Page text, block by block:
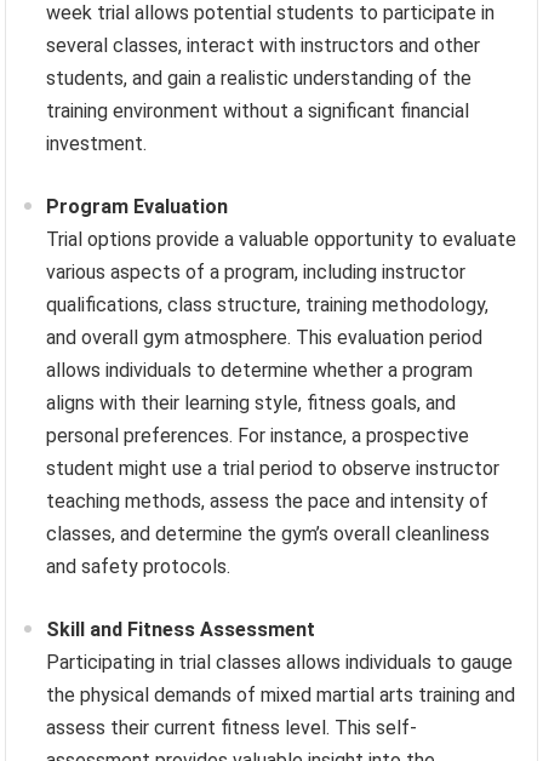
week trial allows potential students to participate in
several classes, interact with instructors and other
students, and gain a realistic understanding of the
training environment without a significant financial
investment.
Program Evaluation
Trial options provide a valuable opportunity to evaluate
various aspects of a program, including instructor
qualifications, class structure, training methodology,
and overall gym atmosphere. This evaluation period
allows individuals to determine whether a program
aligns with their learning style, fitness goals, and
personal preferences. For instance, a prospective
student might use a trial period to observe instructor
teaching methods, assess the pace and intensity of
classes, and determine the gym’s overall cleanliness
and safety protocols.
Skill and Fitness Assessment
Participating in trial classes allows individuals to gauge
the physical demands of mixed martial arts training and
assess their current fitness level. This self-